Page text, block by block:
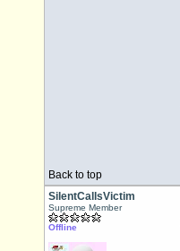
Back to top
SilentCallsVictim
Supreme Member
Offline